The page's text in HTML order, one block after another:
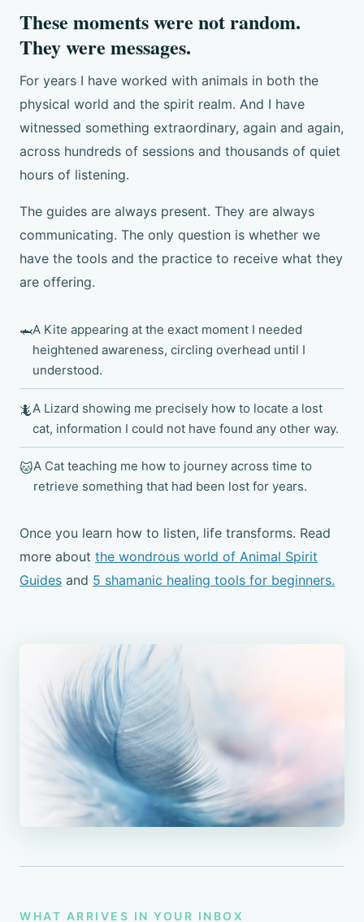
These moments were not random.
They were messages.
For years I have worked with animals in both the
physical world and the spirit realm. And I have
witnessed something extraordinary, again and again,
across hundreds of sessions and thousands of quiet
hours of listening.
The guides are always present. They are always
communicating. The only question is whether we
have the tools and the practice to receive what they
are offering.
🦈A Kite appearing at the exact moment I needed
heightened awareness, circling overhead until I
understood.
🦎A Lizard showing me precisely how to locate a lost
cat, information I could not have found any other way.
🐱A Cat teaching me how to journey across time to
retrieve something that had been lost for years.
Once you learn how to listen, life transforms. Read
more about the wondrous world of Animal Spirit
Guides and 5 shamanic healing tools for beginners.
WHAT ARRIVES IN YOUR INBOX